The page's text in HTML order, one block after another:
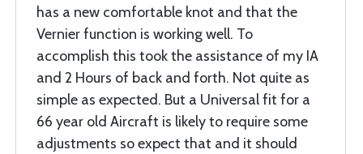
has a new comfortable knot and that the
Vernier function is working well. To
accomplish this took the assistance of my IA
and 2 Hours of back and forth. Not quite as
simple as expected. But a Universal fit for a
66 year old Aircraft is likely to require some
adjustments so expect that and it should